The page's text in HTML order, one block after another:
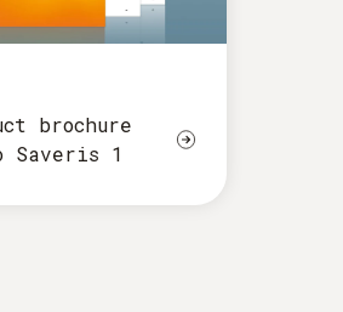
brochure
Saveris 1